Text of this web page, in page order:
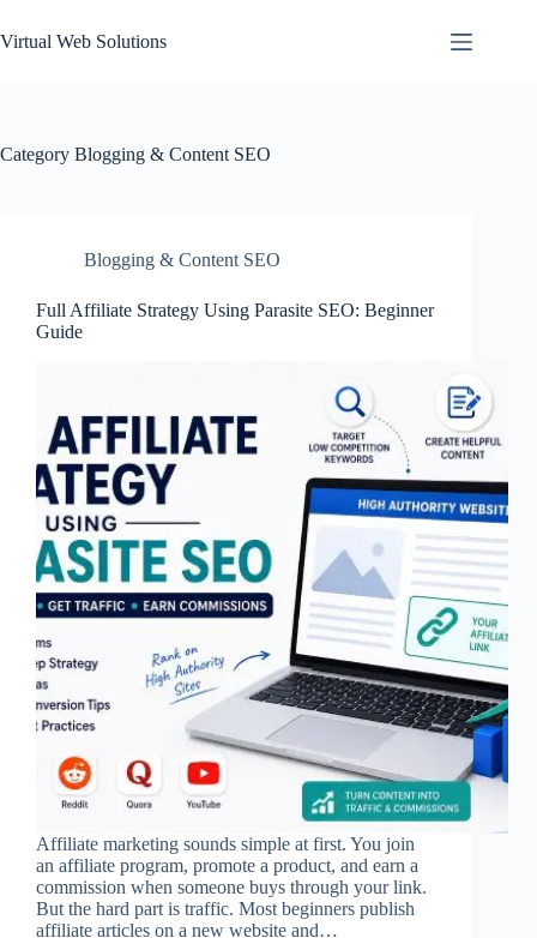
to
content
Virtual Web Solutions
Category Blogging & Content SEO
Blogging & Content SEO
Full Affiliate Strategy Using Parasite SEO: Beginner
Guide
Affiliate marketing sounds simple at first. You join
an affiliate program, promote a product, and earn a
commission when someone buys through your link.
But the hard part is traffic. Most beginners publish
affiliate articles on a new website and…